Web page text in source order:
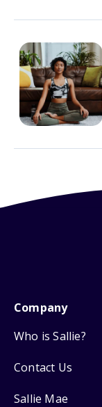
Company
Who is Sallie?
Contact Us
Sallie Mae